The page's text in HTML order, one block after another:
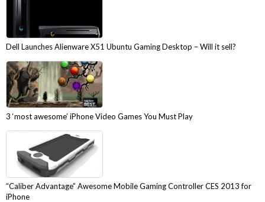
Dell Launches Alienware X51 Ubuntu Gaming Desktop – Will it sell?
3 ‘most awesome’ iPhone Video Games You Must Play
“Caliber Advantage” Awesome Mobile Gaming Controller CES 2013 for
iPhone